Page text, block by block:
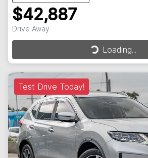
$42,887
Drive Away
Loading...
Loading...
Test Drive Today!